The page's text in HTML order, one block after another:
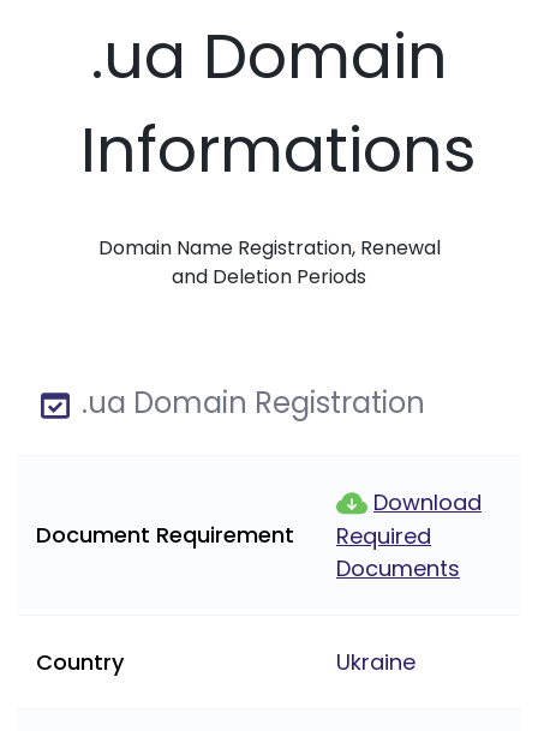
.ua Domain
Informations
Domain Name Registration, Renewal
and Deletion Periods
.ua Domain Registration
Document Requirement
Download
Required
Documents
Country Ukraine